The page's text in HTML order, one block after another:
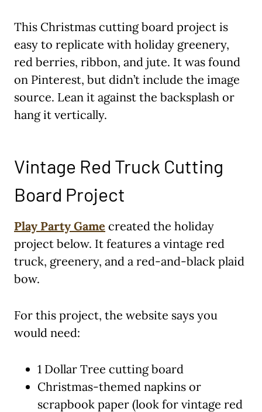
This Christmas cutting board project is
easy to replicate with holiday greenery,
red berries, ribbon, and jute. It was found
on Pinterest, but didn’t include the image
source. Lean it against the backsplash or
hang it vertically.
Vintage Red Truck Cutting
Board Project
Play Party Game created the holiday
project below. It features a vintage red
truck, greenery, and a red-and-black plaid
bow.
For this project, the website says you
would need:
1 Dollar Tree cutting board
Christmas-themed napkins or
scrapbook paper (look for vintage red